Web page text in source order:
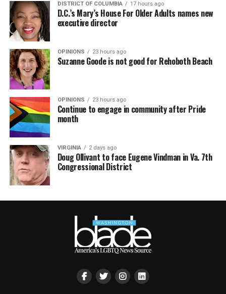
DISTRICT OF COLUMBIA 17 hours ago
D.C.’s Mary’s House For Older Adults names new
executive director
OPINIONS 23 hours ago
Suzanne Goode is not good for Rehoboth Beach
OPINIONS 23 hours ago
Continue to engage in community after Pride
month
VIRGINIA 2 days ago
Doug Ollivant to face Eugene Vindman in Va. 7th
Congressional District